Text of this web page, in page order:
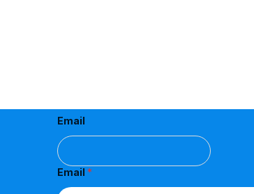
Email
Email *